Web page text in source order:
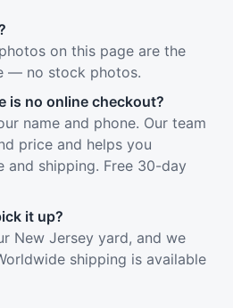
on this page are the
— no stock photos.
is no online checkout?
name and phone. Our team
price and helps you
and shipping. Free 30-day
it up?
New Jersey yard, and we
shipping is available